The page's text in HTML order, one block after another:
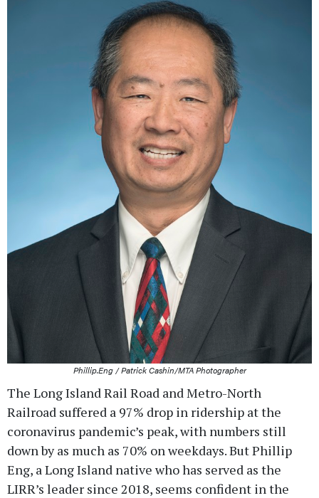
Phillip.Eng / Patrick Cashin/MTA Photographer
The Long Island Rail Road and Metro-North
Railroad suffered a 97% drop in ridership at the
coronavirus pandemic’s peak, with numbers still
down by as much as 70% on weekdays. But Phillip
Eng, a Long Island native who has served as the
LIRR’s leader since 2018, seems confident in the